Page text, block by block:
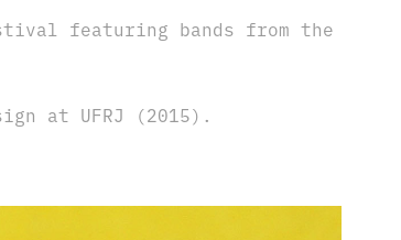
featuring bands from the
at UFRJ (2015).